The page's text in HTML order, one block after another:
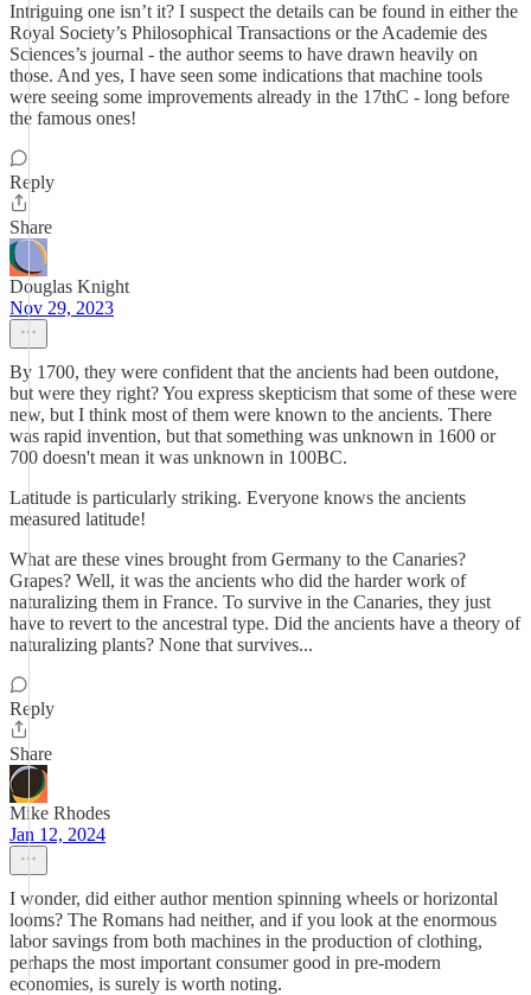
Intriguing one isn’t it? I suspect the details can be found in either the
Royal Society’s Philosophical Transactions or the Academie des
Sciences’s journal - the author seems to have drawn heavily on
those. And yes, I have seen some indications that machine tools
were seeing some improvements already in the 17thC - long before
the famous ones!
Reply
Share
Douglas Knight
Nov 29, 2023
By 1700, they were confident that the ancients had been outdone,
but were they right? You express skepticism that some of these were
new, but I think most of them were known to the ancients. There
was rapid invention, but that something was unknown in 1600 or
700 doesn't mean it was unknown in 100BC.
Latitude is particularly striking. Everyone knows the ancients
measured latitude!
What are these vines brought from Germany to the Canaries?
Grapes? Well, it was the ancients who did the harder work of
naturalizing them in France. To survive in the Canaries, they just
have to revert to the ancestral type. Did the ancients have a theory of
naturalizing plants? None that survives...
Reply
Share
Mike Rhodes
Jan 12, 2024
I wonder, did either author mention spinning wheels or horizontal
looms? The Romans had neither, and if you look at the enormous
labor savings from both machines in the production of clothing,
perhaps the most important consumer good in pre-modern
economies, is surely is worth noting.